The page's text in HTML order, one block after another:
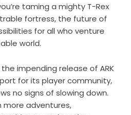
taming a mighty T-Rex
fortress, the future of
for all who venture
world.
impending release of ARK
for its player community,
no signs of slowing down.
more adventures,